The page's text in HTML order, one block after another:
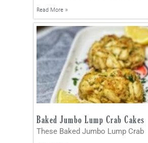
Read More »
Baked Jumbo Lump Crab Cakes
These Baked Jumbo Lump Crab